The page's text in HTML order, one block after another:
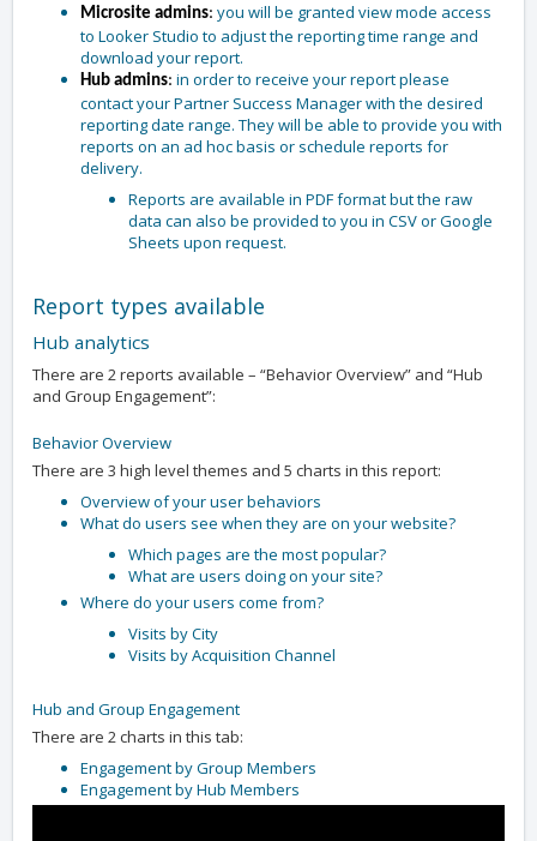
Microsite admins: you will be granted view mode access
to Looker Studio to adjust the reporting time range and
download your report.
Hub admins: in order to receive your report please
contact your Partner Success Manager with the desired
reporting date range. They will be able to provide you with
reports on an ad hoc basis or schedule reports for
delivery.
Reports are available in PDF format but the raw
data can also be provided to you in CSV or Google
Sheets upon request.
Report types available
Hub analytics
There are 2 reports available – “Behavior Overview” and “Hub
and Group Engagement”:
Behavior Overview
There are 3 high level themes and 5 charts in this report:
Overview of your user behaviors
What do users see when they are on your website?
Which pages are the most popular?
What are users doing on your site?
Where do your users come from?
Visits by City
Visits by Acquisition Channel
Hub and Group Engagement
There are 2 charts in this tab:
Engagement by Group Members
Engagement by Hub Members